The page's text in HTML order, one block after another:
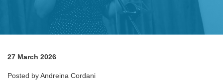
27 March 2026
Posted by Andreina Cordani